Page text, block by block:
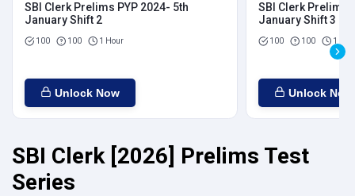
SBI Clerk Prelims PYP 2024- 5th
January Shift 2
100 100 1 Hour
Unlock Now
SBI Clerk Prelims
January Shift 3
100 100 1
Unlock Now
SBI Clerk [2026] Prelims Test
Series